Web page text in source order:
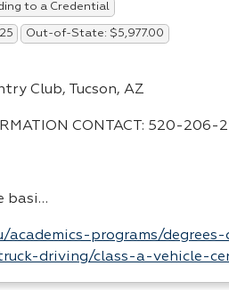
to a Credential
Out-of-State: $5,977.00
Club, Tucson, AZ
CONTACT : 520-206-
basi…
academics-programs/
driving/class-a-vehicle-